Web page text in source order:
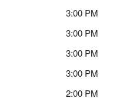
3:00 PM
3:00 PM
3:00 PM
3:00 PM
2:00 PM